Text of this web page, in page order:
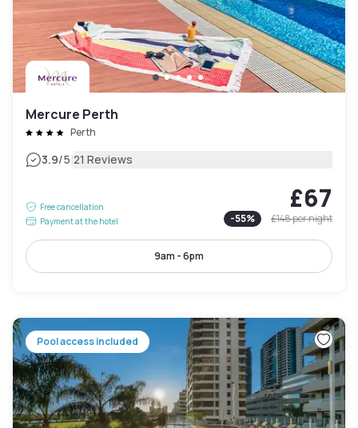
Mercure Perth
Perth
3.9/5|21 Reviews
Free cancellation
Payment at the hotel
£67
-55% £148per night
9am - 6pm
Pool access included